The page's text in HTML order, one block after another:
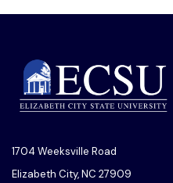
1704 Weeksville Road
Elizabeth City, NC 27909